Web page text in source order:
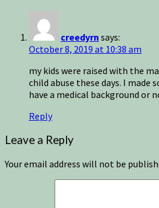
creedyrn says:
October 8, 2019 at 10:38 am
my kids were raised with the
child abuse these days. I made
have a medical background or
Reply
Leave a Reply
Your email address will not be